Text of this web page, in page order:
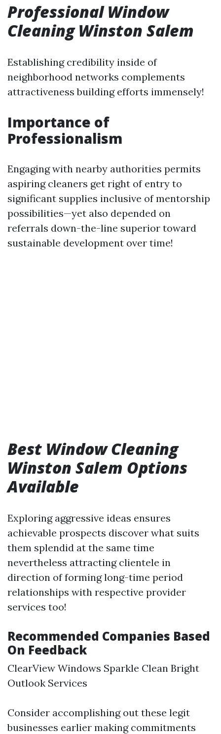
Professional Window
Cleaning Winston Salem
Establishing credibility inside of
neighborhood networks complements
attractiveness building efforts immensely!
Importance of
Professionalism
Engaging with nearby authorities permits
aspiring cleaners get right of entry to
significant supplies inclusive of mentorship
possibilities—yet also depended on
referrals down-the-line superior toward
sustainable development over time!
Best Window Cleaning
Winston Salem Options
Available
Exploring aggressive ideas ensures
achievable prospects discover what suits
them splendid at the same time
nevertheless attracting clientele in
direction of forming long-time period
relationships with respective provider
services too!
Recommended Companies Based
On Feedback
ClearView Windows Sparkle Clean Bright
Outlook Services
Consider accomplishing out these legit
businesses earlier making commitments